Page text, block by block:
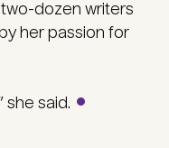
dozen writers
her passion for
she said.